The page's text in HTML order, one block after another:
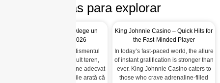
Más para explorar
Top 5 Motive pentru a Alege un
Casino Online în 2026
Într-o lume în care divertismentul
online câștigă tot mai mult teren,
alegerea unui casino online adecvat
devine esențială. Statisticile arată că
King Johnnie Casino – Quick Hits for
the Fast-Minded Player
In today’s fast-paced world, the allure
of instant gratification is stronger than
ever. King Johnnie Casino caters to
those who crave adrenaline‑filled